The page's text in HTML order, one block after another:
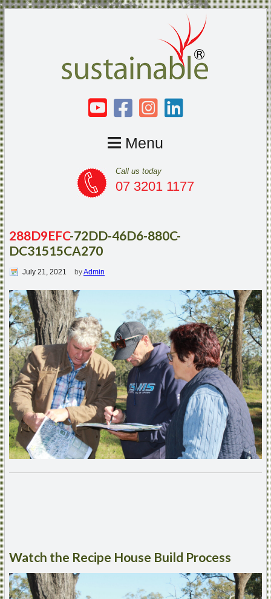
Call us today
07 3201 1177
Menu
288D9EFC-72DD-46D6-880C-
DC31515CA270
July 21, 2021 byAdmin
Watch the Recipe House Build Process